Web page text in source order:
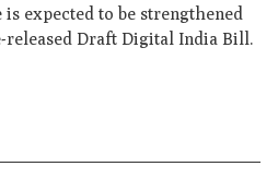
expected to be strengthened
released Draft Digital India Bill.